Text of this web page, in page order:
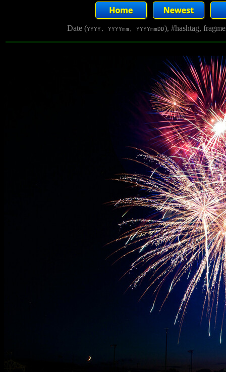
Date (YYYY, YYYYmm, YYYYmmDD), #hashtag,